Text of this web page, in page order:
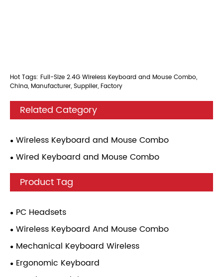
Hot Tags: Full-Size 2.4G Wireless Keyboard and Mouse Combo,
China, Manufacturer, Supplier, Factory
Related Category
Wireless Keyboard and Mouse Combo
Wired Keyboard and Mouse Combo
Product Tag
PC Headsets
Wireless Keyboard And Mouse Combo
Mechanical Keyboard Wireless
Ergonomic Keyboard